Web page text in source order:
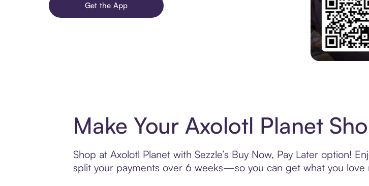
Get the App
Make Your Axolotl Planet
Shop at Axolotl Planet with Sezzle’s Buy Now, Pay Later option!
split your payments over 6 weeks—so you can get what you love